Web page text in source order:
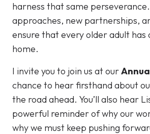
harness that same
approaches, new partnerships,
ensure that every older adult has
home.
I invite you to join us at our
chance to hear firsthand about
the road ahead. You’ll also hear
powerful reminder of why our
why we must keep pushing